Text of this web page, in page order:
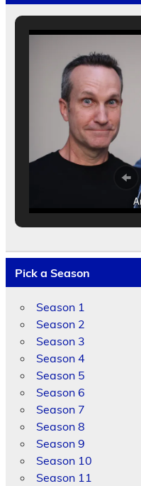
Pick a Season
Season 1
Season 2
Season 3
Season 4
Season 5
Season 6
Season 7
Season 8
Season 9
Season 10
Season 11